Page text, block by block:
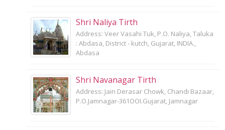
Shri Naliya Tirth
Address: Veer Vasahi Tuk, P.O. Naliya, Taluka
: Abdasa, District - kutch, Gujarat, INDIA.,
Abdasa
Shri Navanagar Tirth
Address: Jain Derasar Chowk, Chandi Bazaar,
P.O.Jamnagar-361OOI.Gujarat, Jamnagar